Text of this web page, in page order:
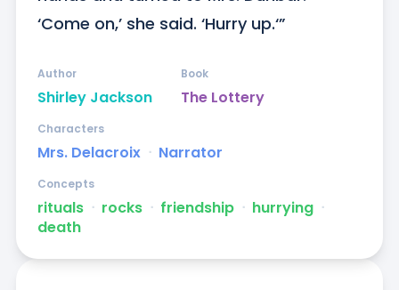
‘Come on,’ she said. ‘Hurry up.‘”
Shirley Jackson
Author
The Lottery
Book
Mrs. Delacroix ᐧ Narrator
Characters
rituals ᐧ rocks ᐧ friendship ᐧ hurrying ᐧ
death
Concepts